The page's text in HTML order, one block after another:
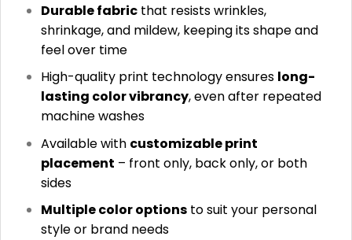
Durable fabricthat resists wrinkles,
shrinkage, and mildew, keeping its shape and
feel over time
High-quality print technology ensures long-
lasting color vibrancy, even after repeated
machine washes
Available with customizable print
placement – front only, back only, or both
sides
Multiple color optionsto suit your personal
style or brand needs